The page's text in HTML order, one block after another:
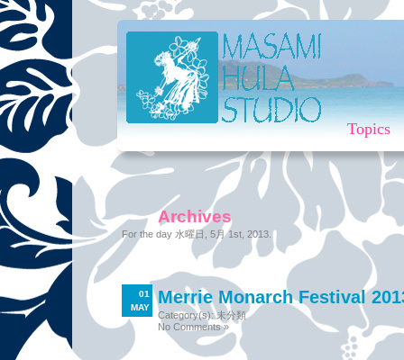
Topics
Archives
For the day 水曜日, 5月 1st, 2013.
01
MAY
Merrie Monarch Festival
Category(s):未分類
No Comments »